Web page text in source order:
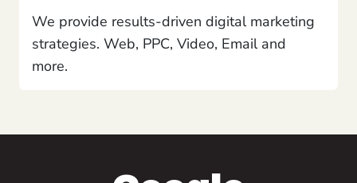
We provide results-driven digital marketing
strategies. Web, PPC, Video, Email and
more.